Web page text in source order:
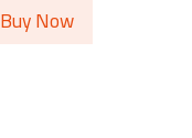
Buy Now